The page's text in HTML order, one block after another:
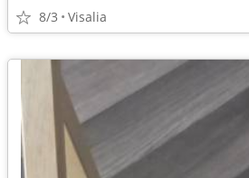
8/3 Visalia